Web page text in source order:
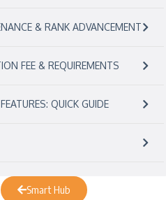
& RANK ADVANCEMENT
FEE & REQUIREMENTS
QUICK GUIDE
Smart Hub